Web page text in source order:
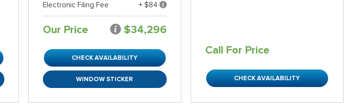
Electronic Filing Fee
+ $84
Our Price $34,296
CHECK AVAILABILITY
WINDOW STICKER
Call For Price
CHECK AVAILABILITY